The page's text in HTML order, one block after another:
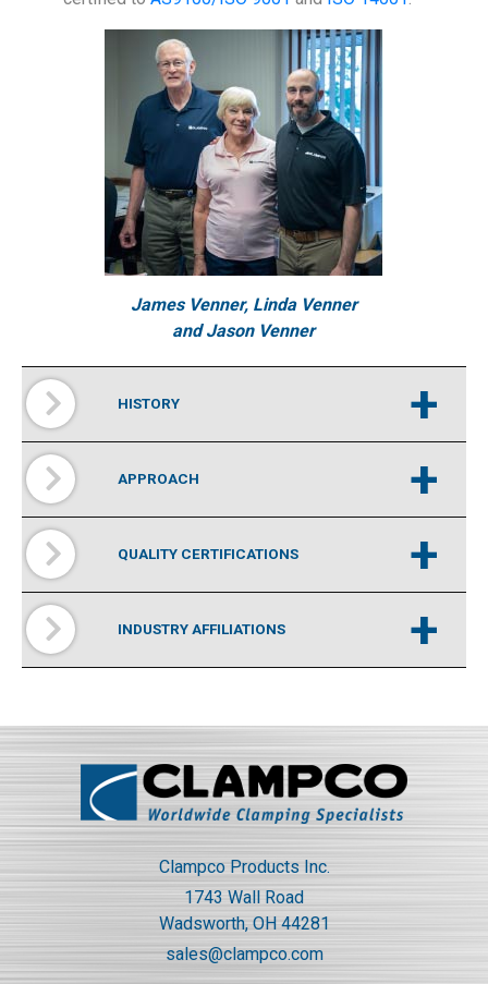
James Venner, Linda Venner
and Jason Venner
HISTORY +
APPROACH +
QUALITY CERTIFICATIONS +
INDUSTRY AFFILIATIONS +
Clampco Products Inc.
1743 Wall Road
Wadsworth, OH 44281
sales@clampco.com